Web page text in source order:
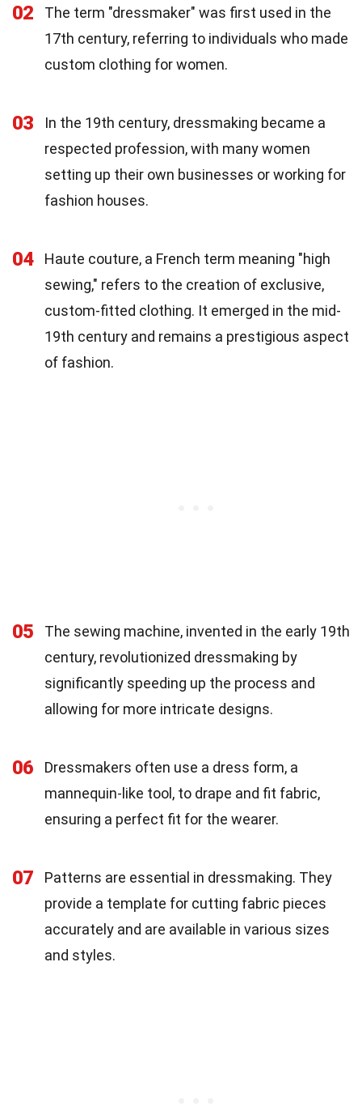
02
The term "dressmaker" was first used in the
17th century, referring to individuals who made
custom clothing for women.
03
In the 19th century, dressmaking became a
respected profession, with many women
setting up their own businesses or working for
fashion houses.
04
Haute couture, a French term meaning "high
sewing," refers to the creation of exclusive,
custom-fitted clothing. It emerged in the mid-
19th century and remains a prestigious aspect
of fashion.
05
The sewing machine, invented in the early 19th
century, revolutionized dressmaking by
significantly speeding up the process and
allowing for more intricate designs.
06
Dressmakers often use a dress form, a
mannequin-like tool, to drape and fit fabric,
ensuring a perfect fit for the wearer.
07
Patterns are essential in dressmaking. They
provide a template for cutting fabric pieces
accurately and are available in various sizes
and styles.